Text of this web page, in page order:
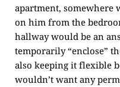
apartment, somewhere
on him from the
hallway would be an
temporarily “enclose”
also keeping it flexible
wouldn’t want any